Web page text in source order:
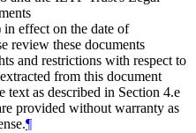
in effect on the date of
review these documents
and restrictions with respect to
from this document
as described in Section 4.e
provided without warranty as
¶